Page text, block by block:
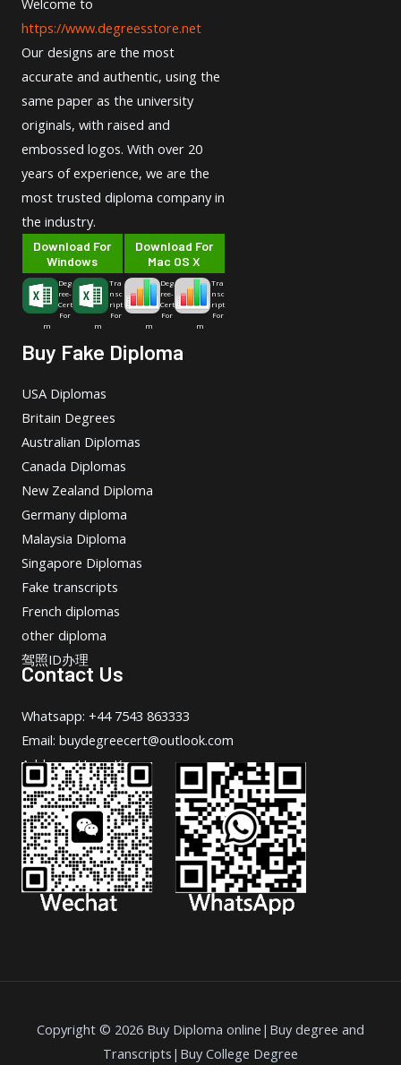
https://www.degreesstore.net
Our designs are the most
accurate and authentic, using the
same paper as the university
originals, with raised and
embossed logos. With over 20
years of experience, we are the
most trusted diploma company in
the industry.
Download For
Windows
Deg
ree-
Cert
For
m
Tra
nsc
ript
For
m
Download For
Mac OS X
Deg
ree-
Cert
For
m
Tra
nsc
ript
For
m
Buy Fake Diploma
USA Diplomas
Britain Degrees
Australian Diplomas
Canada Diplomas
New Zealand Diploma
Germany diploma
Malaysia Diploma
Singapore Diplomas
Fake transcripts
French diplomas
other diploma
驾照ID办理
Contact Us
Whatsapp: +44 7543 863333
Email: buydegreecert@outlook.com
Address: Hong Kong.
Copyright © 2026 Buy Diploma online|Buy degree and
Transcripts|Buy College Degree